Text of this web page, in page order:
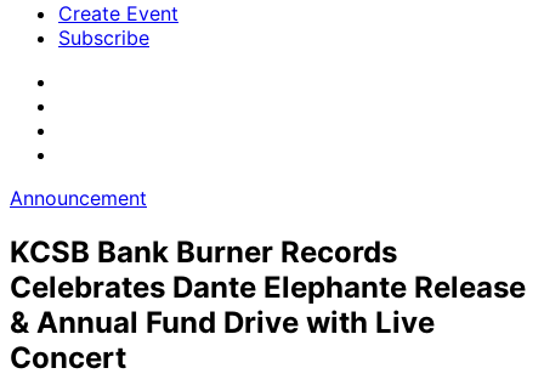
Create Event
Subscribe
Announcement
KCSB Bank Burner Records
Celebrates Dante Elephante Release
& Annual Fund Drive with Live
Concert